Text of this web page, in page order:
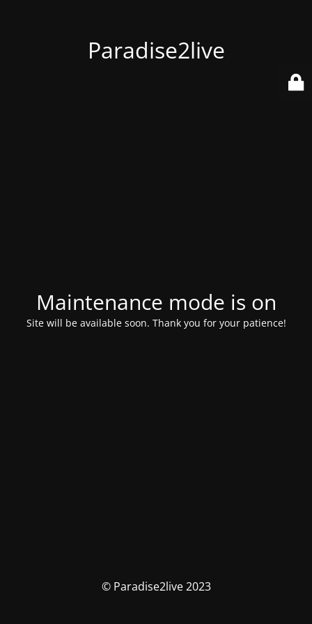
Paradise2live
Maintenance mode is on
Site will be available soon. Thank you for your patience!
© Paradise2live 2023